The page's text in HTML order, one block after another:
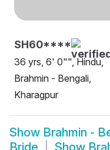
SH60****
36 yrs, 6' 0"", Hindu,
Brahmin - Bengali,
Kharagpur
Show Brahmin -
Bride
Show